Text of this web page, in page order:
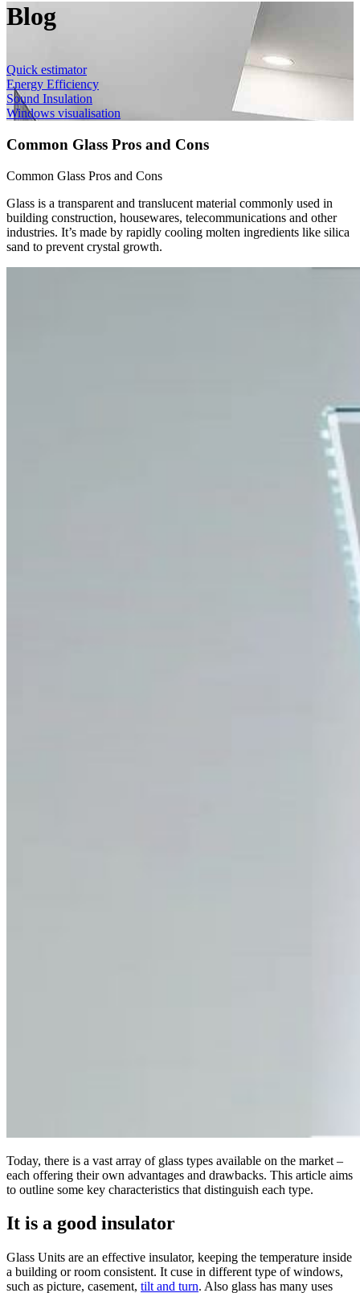
Blog
Quick estimator
Energy Efficiency
Sound Insulation
Windows visualisation
Common Glass Pros and Cons
Common Glass Pros and Cons
Glass is a transparent and translucent material commonly used in
building construction, housewares, telecommunications and other
industries. It’s made by rapidly cooling molten ingredients like silica
sand to prevent crystal growth.
Today, there is a vast array of glass types available on the market –
each offering their own advantages and drawbacks. This article aims
to outline some key characteristics that distinguish each type.
It is a good insulator
Glass Units are an effective insulator, keeping the temperature inside
a building or room consistent. It cuse in different type of windows,
such as picture, casement, tilt and turn. Also glass has many uses